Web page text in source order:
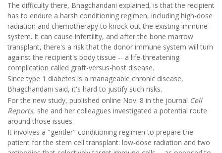
The difficulty there, Bhagchandani explained, is that the recipient
has to endure a harsh conditioning regimen, including high-dose
radiation and chemotherapy to knock out the existing immune
system. It can cause infertility, and after the bone marrow
transplant, there's a risk that the donor immune system will turn
against the recipient's body tissue -- a life-threatening
complication called graft-versus-host disease.
Since type 1 diabetes is a manageable chronic disease,
Bhagchandani said, it's hard to justify such risks.
For the new study, published online Nov. 8 in the journal Cell
Reports, she and her colleagues investigated a potential route
around those issues.
It involves a "gentler" conditioning regimen to prepare the
patient for the stem cell transplant: low-dose radiation and two